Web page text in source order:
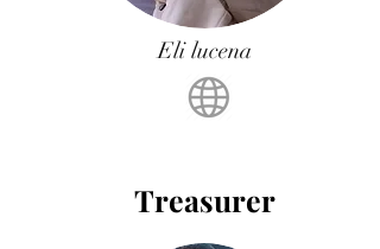
Eli lucena
Treasurer